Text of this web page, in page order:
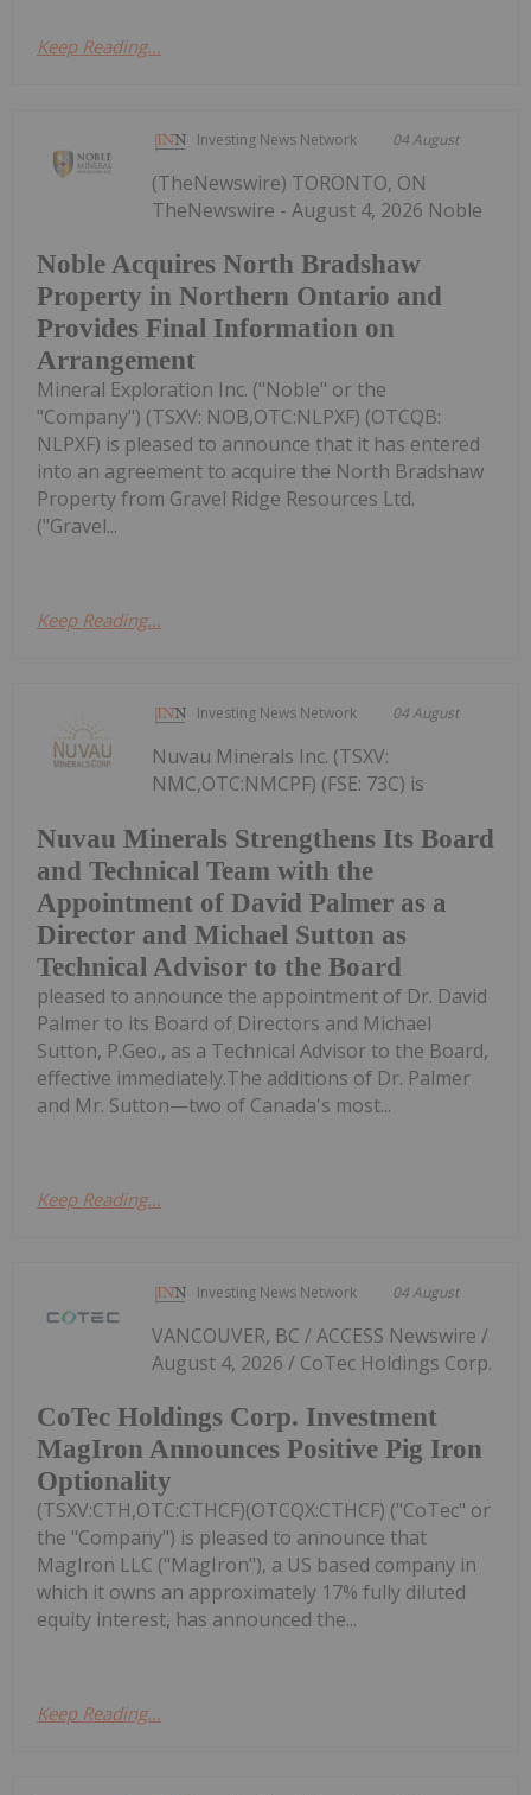
Keep Reading...
Investing News Network 04 August
Noble Acquires North Bradshaw
Property in Northern Ontario and
Provides Final Information on
Arrangement
(TheNewswire) TORONTO, ON
TheNewswire - August 4, 2026 Noble
Mineral Exploration Inc. ("Noble" or the
"Company") (TSXV: NOB,OTC:NLPXF) (OTCQB:
NLPXF) is pleased to announce that it has entered
into an agreement to acquire the North Bradshaw
Property from Gravel Ridge Resources Ltd.
("Gravel...
Keep Reading...
Investing News Network 04 August
Nuvau Minerals Strengthens Its Board
and Technical Team with the
Appointment of David Palmer as a
Director and Michael Sutton as
Technical Advisor to the Board
Nuvau Minerals Inc. (TSXV:
NMC,OTC:NMCPF) (FSE: 73C) is
pleased to announce the appointment of Dr. David
Palmer to its Board of Directors and Michael
Sutton, P.Geo., as a Technical Advisor to the Board,
effective immediately.The additions of Dr. Palmer
and Mr. Sutton—two of Canada's most...
Keep Reading...
Investing News Network 04 August
CoTec Holdings Corp. Investment
MagIron Announces Positive Pig Iron
Optionality
VANCOUVER, BC / ACCESS Newswire /
August 4, 2026 / CoTec Holdings Corp.
(TSXV:CTH,OTC:CTHCF)(OTCQX:CTHCF) ("CoTec" or
the "Company") is pleased to announce that
MagIron LLC ("MagIron"), a US based company in
which it owns an approximately 17% fully diluted
equity interest, has announced the...
Keep Reading...